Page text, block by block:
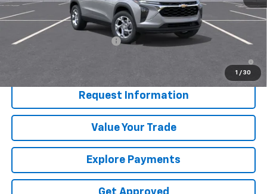
1 / 30
Add. Offers you may Qualify For:
Chevrolet GMF Bonus Cash
-$500
Request Information
Value Your Trade
Explore Payments